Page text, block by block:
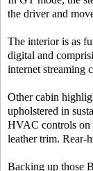
the driver and
The interior is as
digital and
internet streaming
Other cabin
upholstered in
HVAC controls on
leather trim. Rear-
Backing up those